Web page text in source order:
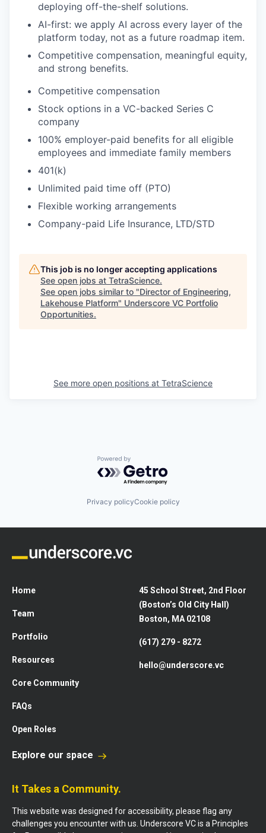
deploying off-the-shelf solutions.
AI-first: we apply AI across every layer of the
platform today, not as a future roadmap item.
Competitive compensation, meaningful equity,
and strong benefits.
​Competitive compensation
Stock options in a VC-backed Series C
company
100% employer-paid benefits for all eligible
employees and immediate family members
401(k)
Unlimited paid time off (PTO)
Flexible working arrangements
Company-paid Life Insurance, LTD/STD
This job is no longer accepting applications
See open jobs at TetraScience.
See open jobs similar to "Director of Engineering,
Lakehouse Platform" Underscore VC Portfolio
Opportunities.
See more open positions at TetraScience
Powered by Getro.com
Privacy policyCookie policy
Home
Team
Portfolio
Resources
Core Community
FAQs
Open Roles
45 School Street, 2nd Floor
(Boston’s Old City Hall)
Boston, MA 02108
(617) 279 - 8272
hello@underscore.vc
Explore our space
It Takes a Community.
This website was designed for accessibility, please flag any
challenges you encounter with us. Underscore VC is a Principles